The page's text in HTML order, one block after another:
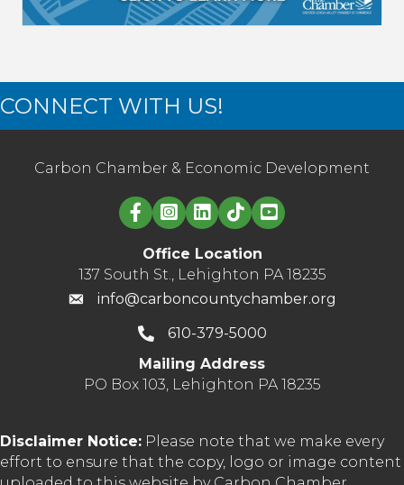
CONNECT WITH US!
Carbon Chamber & Economic Development
Linked in logo
Office Location
137 South St., Lehighton PA 18235
info@carboncountychamber.org
610-379-5000
Mailing Address
PO Box 103, Lehighton PA 18235
Disclaimer Notice: Please note that we make every
effort to ensure that the copy, logo or image content